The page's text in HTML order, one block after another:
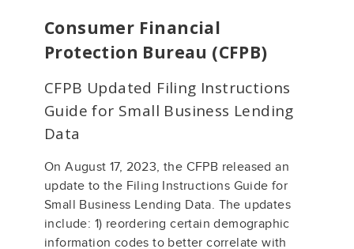
Consumer Financial
Protection Bureau (CFPB)
CFPB Updated Filing Instructions
Guide for Small Business Lending
Data
On August 17, 2023, the CFPB released an
update to the Filing Instructions Guide for
Small Business Lending Data. The updates
include: 1) reordering certain demographic
information codes to better correlate with